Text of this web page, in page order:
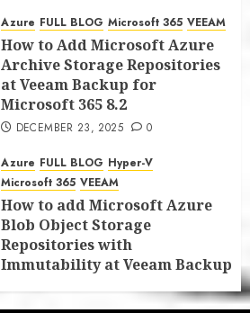
Azure FULL BLOG Microsoft 365 VEEAM
How to Add Microsoft Azure
Archive Storage Repositories
at Veeam Backup for
Microsoft 365 8.2
DECEMBER 23, 2025 0
Azure FULL BLOG Hyper-V
Microsoft 365 VEEAM
How to add Microsoft Azure
Blob Object Storage
Repositories with
Immutability at Veeam Backup
DECEMBER 22, 2025 0